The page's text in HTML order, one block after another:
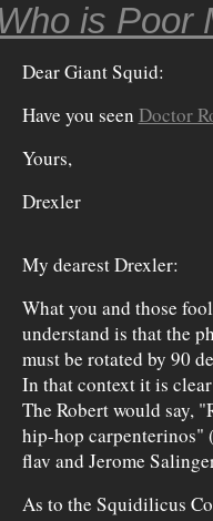
Who is Poor
Dear Giant Squid:
Have you seen Doctor
Yours,
Drexler
My dearest Drexler:
What you and those
understand is that the
must be rotated by 90
In that context it is
The Robert would say,
hip-hop carpenterinos"
flav and Jerome
As to the Squidilicus